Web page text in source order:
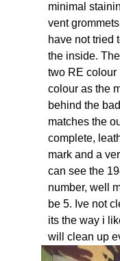
minimal
vent
have not tried
the inside.
two RE colour
colour as the
behind the
matches the
complete,
mark and a
can see the
number, well
be 5. Ive not
its the way i
will clean up